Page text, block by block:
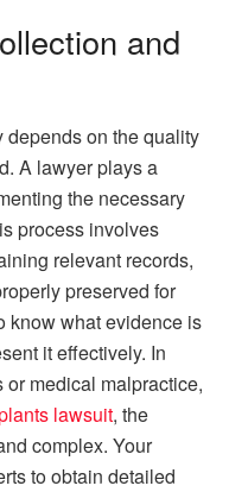
and
on the quality
A lawyer plays a
the necessary
process involves
relevant records,
preserved for
know what evidence is
it effectively. In
medical malpractice,
lawsuit, the
complex. Your
to obtain detailed